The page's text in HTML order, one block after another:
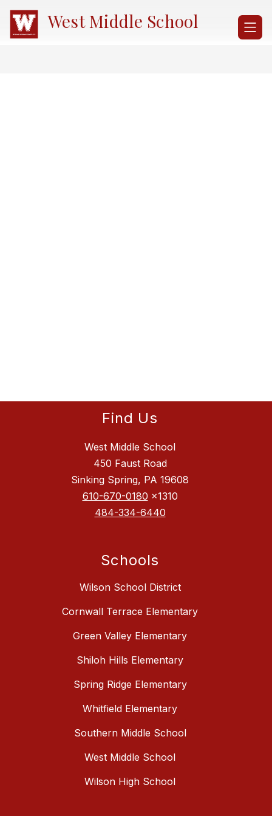
content
West Middle School
Find Us
West Middle School
450 Faust Road
Sinking Spring, PA 19608
610-670-0180 x1310
484-334-6440
Schools
Wilson School District
Cornwall Terrace Elementary
Green Valley Elementary
Shiloh Hills Elementary
Spring Ridge Elementary
Whitfield Elementary
Southern Middle School
West Middle School
Wilson High School